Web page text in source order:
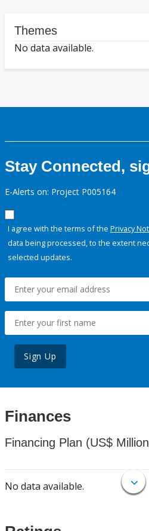
Themes
No data available.
Stay Connected,
E-Alerts on: Project P005164
I agree with the terms of the Privacy
data being processed, to the extent
selected updates.
Sign Up
Finances
Financing Plan (US$
No data available.